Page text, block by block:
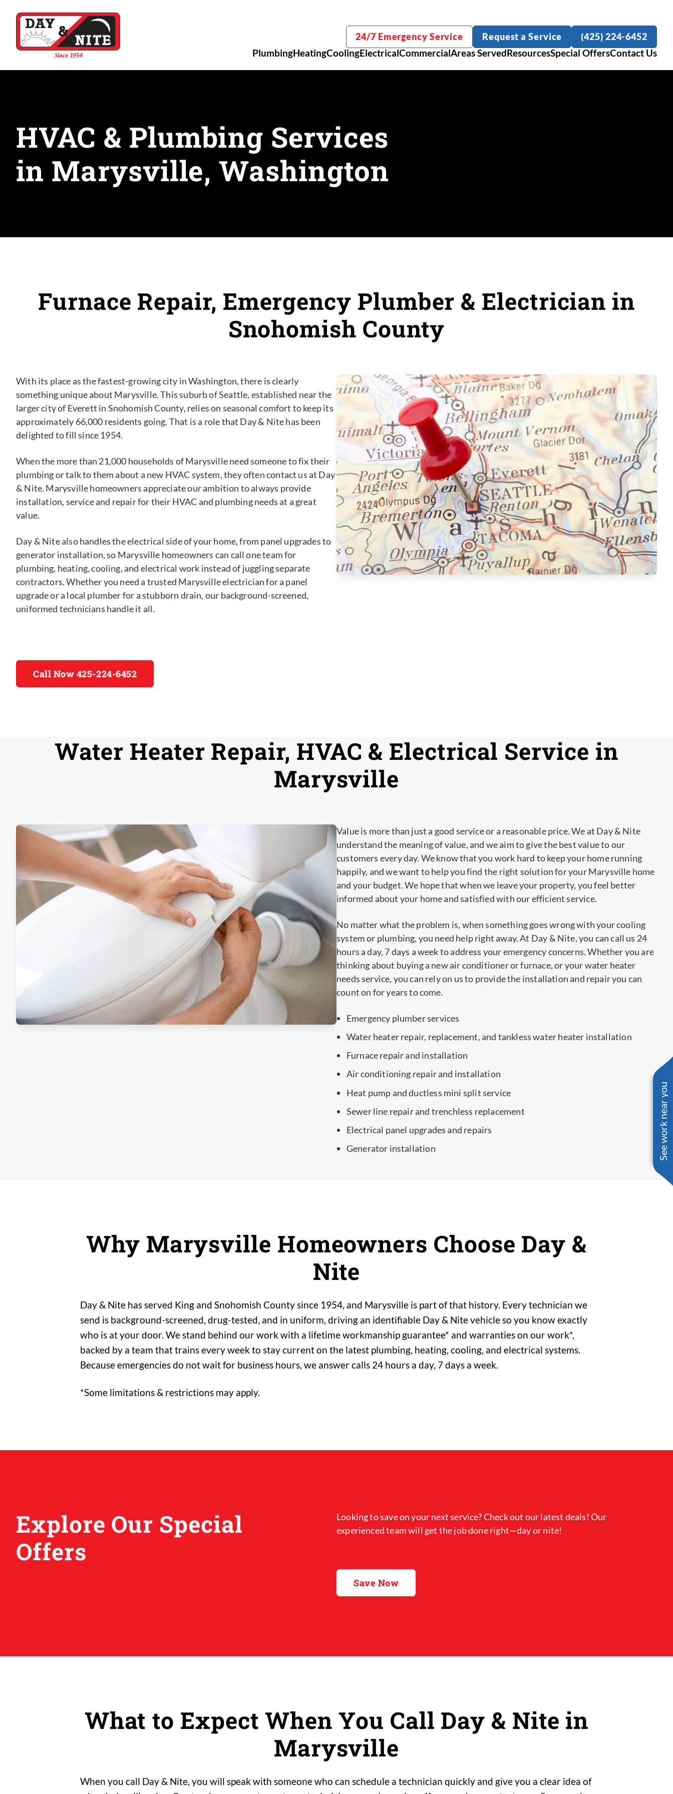
See work near you
24/7 Emergency Service Request a Service (425) 224-6452
PlumbingHeatingCoolingElectricalCommercialAreas ServedResourcesSpecial OffersContact Us
HVAC & Plumbing Services
in Marysville, Washington
Furnace Repair, Emergency Plumber & Electrician in
Snohomish County
With its place as the fastest-growing city in Washington, there is clearly
something unique about Marysville. This suburb of Seattle, established near the
larger city of Everett in Snohomish County, relies on seasonal comfort to keep its
approximately 66,000 residents going. That is a role that Day & Nite has been
delighted to fill since 1954.
When the more than 21,000 households of Marysville need someone to fix their
plumbing or talk to them about a new HVAC system, they often contact us at Day
& Nite. Marysville homeowners appreciate our ambition to always provide
installation, service and repair for their HVAC and plumbing needs at a great
value.
Day & Nite also handles the electrical side of your home, from panel upgrades to
generator installation, so Marysville homeowners can call one team for
plumbing, heating, cooling, and electrical work instead of juggling separate
contractors. Whether you need a trusted Marysville electrician for a panel
upgrade or a local plumber for a stubborn drain, our background-screened,
uniformed technicians handle it all.
Call Now 425-224-6452
Water Heater Repair, HVAC & Electrical Service in
Marysville
Value is more than just a good service or a reasonable price. We at Day & Nite
understand the meaning of value, and we aim to give the best value to our
customers every day. We know that you work hard to keep your home running
happily, and we want to help you find the right solution for your Marysville home
and your budget. We hope that when we leave your property, you feel better
informed about your home and satisfied with our efficient service.
No matter what the problem is, when something goes wrong with your cooling
system or plumbing, you need help right away. At Day & Nite, you can call us 24
hours a day, 7 days a week to address your emergency concerns. Whether you are
thinking about buying a new air conditioner or furnace, or your water heater
needs service, you can rely on us to provide the installation and repair you can
count on for years to come.
Emergency plumber services
Water heater repair, replacement, and tankless water heater installation
Furnace repair and installation
Air conditioning repair and installation
Heat pump and ductless mini split service
Sewer line repair and trenchless replacement
Electrical panel upgrades and repairs
Generator installation
Why Marysville Homeowners Choose Day &
Nite
Day & Nite has served King and Snohomish County since 1954, and Marysville is part of that history. Every technician we
send is background-screened, drug-tested, and in uniform, driving an identifiable Day & Nite vehicle so you know exactly
who is at your door. We stand behind our work with a lifetime workmanship guarantee* and warranties on our work*,
backed by a team that trains every week to stay current on the latest plumbing, heating, cooling, and electrical systems.
Because emergencies do not wait for business hours, we answer calls 24 hours a day, 7 days a week.
*Some limitations & restrictions may apply.
Explore Our Special
Offers
Looking to save on your next service? Check out our latest deals! Our
experienced team will get the job done right—day or nite!
Save Now
What to Expect When You Call Day & Nite in
Marysville
When you call Day & Nite, you will speak with someone who can schedule a technician quickly and give you a clear idea of